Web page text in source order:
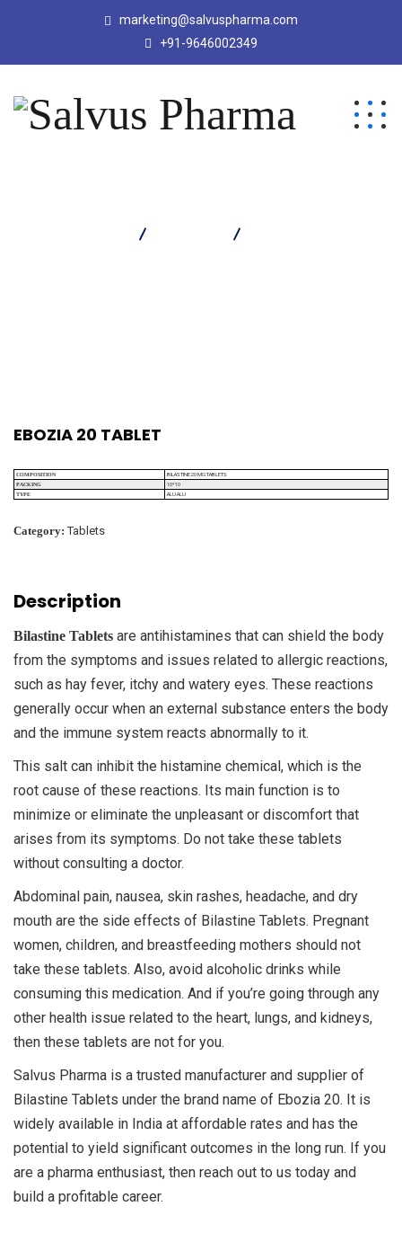
marketing@salvuspharma.com
+91-9646002349
EBOZIA 20 TABLET
COMPOSITION BILASTINE 20 MG TABLETS
PACKING 10*10
TYPE ALU ALU
Category:Tablets
Description
Bilastine Tablets are antihistamines that can shield the body
from the symptoms and issues related to allergic reactions,
such as hay fever, itchy and watery eyes. These reactions
generally occur when an external substance enters the body
and the immune system reacts abnormally to it.
This salt can inhibit the histamine chemical, which is the
root cause of these reactions. Its main function is to
minimize or eliminate the unpleasant or discomfort that
arises from its symptoms. Do not take these tablets
without consulting a doctor.
Abdominal pain, nausea, skin rashes, headache, and dry
mouth are the side effects of Bilastine Tablets. Pregnant
women, children, and breastfeeding mothers should not
take these tablets. Also, avoid alcoholic drinks while
consuming this medication. And if you’re going through any
other health issue related to the heart, lungs, and kidneys,
then these tablets are not for you.
Salvus Pharma is a trusted manufacturer and supplier of
Bilastine Tablets under the brand name of Ebozia 20. It is
widely available in India at affordable rates and has the
potential to yield significant outcomes in the long run. If you
are a pharma enthusiast, then reach out to us today and
build a profitable career.